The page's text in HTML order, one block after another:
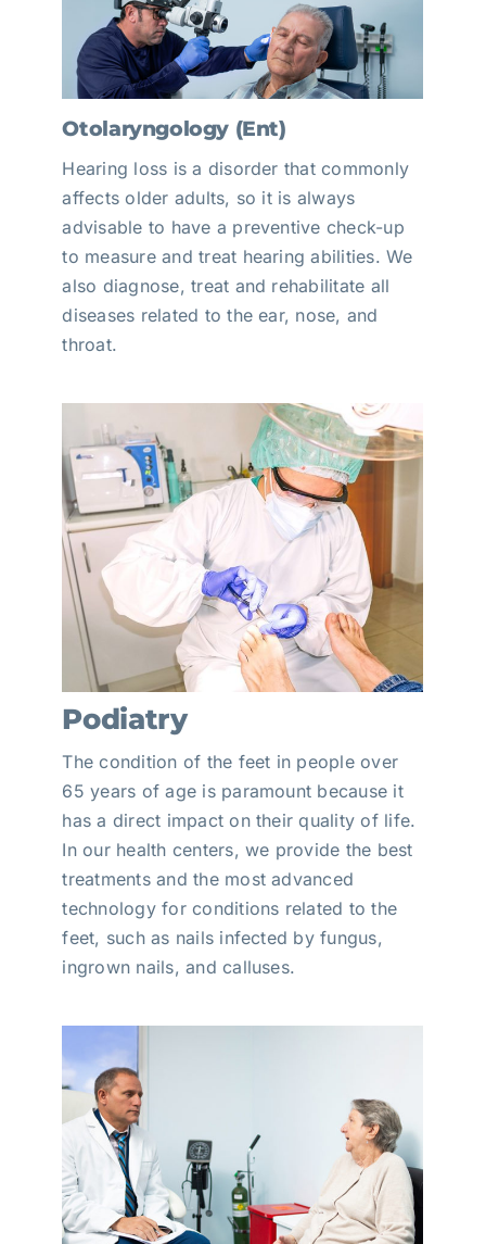
Otolaryngology (Ent)
Hearing loss is a disorder that commonly
affects older adults, so it is always
advisable to have a preventive check-up
to measure and treat hearing abilities. We
also diagnose, treat and rehabilitate all
diseases related to the ear, nose, and
throat.
Podiatry
The condition of the feet in people over
65 years of age is paramount because it
has a direct impact on their quality of life.
In our health centers, we provide the best
treatments and the most advanced
technology for conditions related to the
feet, such as nails infected by fungus,
ingrown nails, and calluses.